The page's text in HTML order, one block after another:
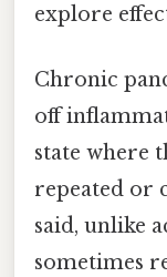
explore
Chronic
off
state where
repeated or
said, unlike
sometimes